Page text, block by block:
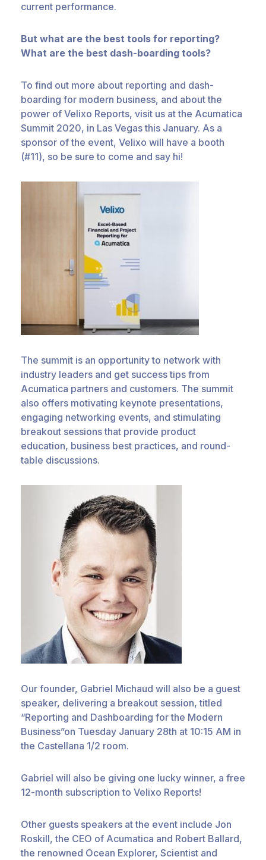
current performance.
But what are the best tools for reporting?
What are the best dash-boarding tools?
To find out more about reporting and dash-
boarding for modern business, and about the
power of Velixo Reports, visit us at the Acumatica
Summit 2020, in Las Vegas this January. As a
sponsor of the event, Velixo will have a booth
(#11), so be sure to come and say hi!
The summit is an opportunity to network with
industry leaders and get success tips from
Acumatica partners and customers. The summit
also offers motivating keynote presentations,
engaging networking events, and stimulating
breakout sessions that provide product
education, business best practices, and round-
table discussions.
Our founder, Gabriel Michaud will also be a guest
speaker, delivering a breakout session, titled
“Reporting and Dashboarding for the Modern
Business”on Tuesday January 28th at 10:15 AM in
the Castellana 1/2 room.
Gabriel will also be giving one lucky winner, a free
12-month subscription to Velixo Reports!
Other guests speakers at the event include Jon
Roskill, the CEO of Acumatica and Robert Ballard,
the renowned Ocean Explorer, Scientist and